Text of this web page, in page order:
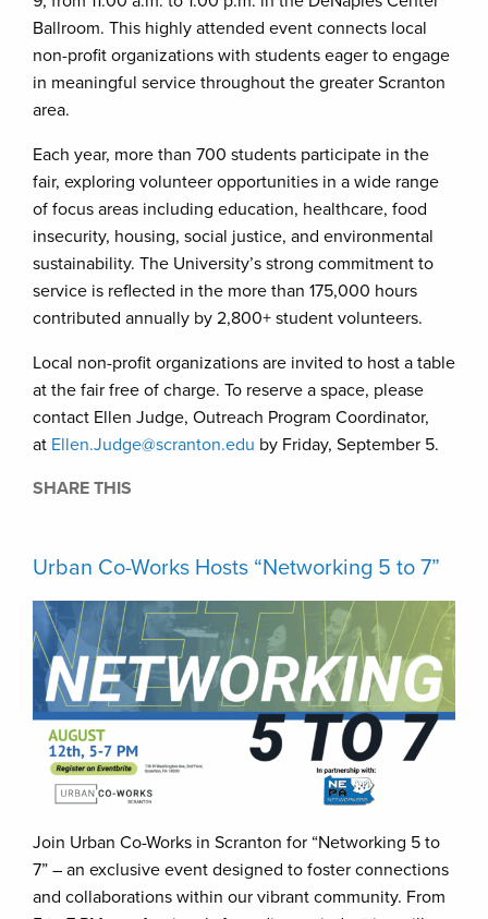
Ballroom. This highly attended event connects local
non-profit organizations with students eager to engage
in meaningful service throughout the greater Scranton
area.
Each year, more than 700 students participate in the
fair, exploring volunteer opportunities in a wide range
of focus areas including education, healthcare, food
insecurity, housing, social justice, and environmental
sustainability. The University’s strong commitment to
service is reflected in the more than 175,000 hours
contributed annually by 2,800+ student volunteers.
Local non-profit organizations are invited to host a table
at the fair free of charge. To reserve a space, please
contact Ellen Judge, Outreach Program Coordinator,
at Ellen.Judge@scranton.edu by Friday, September 5.
SHARE THIS
Urban Co-Works Hosts “Networking 5 to 7”
Join Urban Co-Works in Scranton for “Networking 5 to
7” – an exclusive event designed to foster connections
and collaborations within our vibrant community. From